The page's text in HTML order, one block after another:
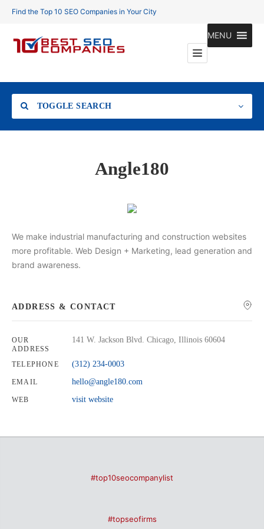
Find the Top 10 SEO Companies in Your City
MENU
TOGGLE SEARCH
Angle180
We make industrial manufacturing and construction websites
more profitable. Web Design + Marketing, lead generation and
brand awareness.
ADDRESS & CONTACT
OUR
ADDRESS
141 W. Jackson Blvd. Chicago, Illinois 60604
TELEPHONE (312) 234-0003
EMAIL hello@angle180.com
WEB visit website
#top10seocompanylist
#topseofirms